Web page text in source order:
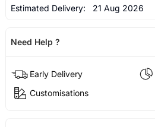
Estimated Delivery: 21 Aug 2026
Need Help ?
Early Delivery
Customisations